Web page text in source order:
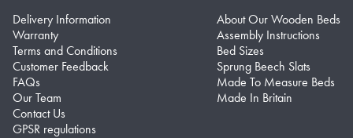
Delivery Information
Warranty
Terms and Conditions
Customer Feedback
FAQs
Our Team
Contact Us
GPSR regulations
About Our Wooden Beds
Assembly Instructions
Bed Sizes
Sprung Beech Slats
Made To Measure Beds
Made In Britain